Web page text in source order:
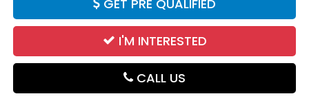
GET PRE QUALIFIED
I'M INTERESTED
CALL US